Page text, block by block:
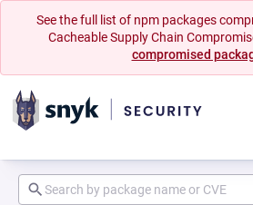
See the full list of npm packages
Cacheable Supply Chain
compromised